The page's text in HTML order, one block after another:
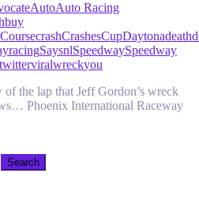
AutoAuto Racing
buy
CoursecrashCrashesCupDaytonadeath
racingSaysnlSpeedwaySpeedway
twitterviralwreckyou
the lap that Jeff Gordon’s wreck
Phoenix International Raceway